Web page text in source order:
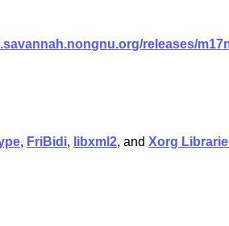
releases/
, FriBidi, libxml2, and Xorg